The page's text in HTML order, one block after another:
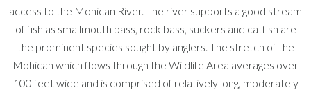
access to the Mohican River. The river supports a good stream
of fish as smallmouth bass, rock bass, suckers and catfish are
the prominent species sought by anglers. The stretch of the
Mohican which flows through the Wildlife Area averages over
100 feet wide and is comprised of relatively long, moderately